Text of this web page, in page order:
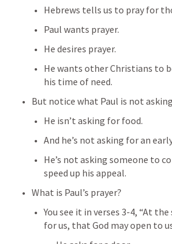
Hebrews tells us to pray for
Paul wants prayer.
He desires prayer.
He wants other Christians to
his time of need.
But notice what Paul is not
He isn’t asking for food.
And he’s not asking for an
He’s not asking someone to
speed up his appeal.
What is Paul’s prayer?
You see it in verses 3-4, “At
for us, that God may open to